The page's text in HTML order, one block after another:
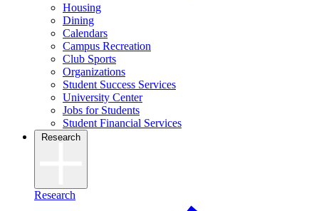
Housing
Dining
Calendars
Campus Recreation
Club Sports
Organizations
Student Success Services
University Center
Jobs for Students
Student Financial Services
Research
Research